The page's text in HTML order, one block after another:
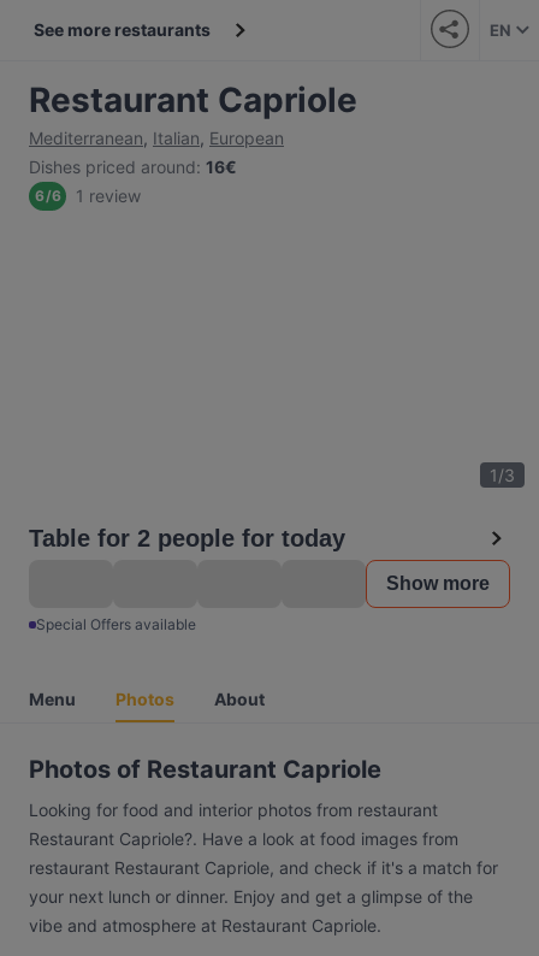
See more restaurants EN
Restaurant Capriole
Mediterranean, Italian, European
Dishes priced around: 16€
6/6 1 review
1/3
Table for 2 people for today
Show more
Special Offers available
Menu Photos About
Photos of Restaurant Capriole
Looking for food and interior photos from restaurant
Restaurant Capriole?. Have a look at food images from
restaurant Restaurant Capriole, and check if it's a match for
your next lunch or dinner. Enjoy and get a glimpse of the
vibe and atmosphere at Restaurant Capriole.